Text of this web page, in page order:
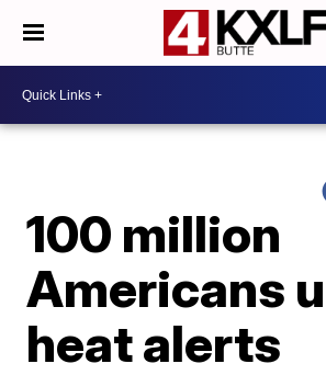
100 million
Americans
heat alerts